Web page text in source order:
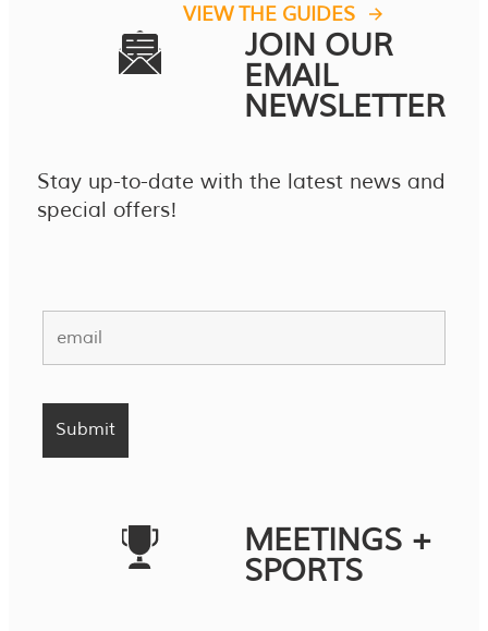
VIEW THE GUIDES
JOIN OUR
EMAIL
NEWSLETTER
Stay up-to-date with the latest news and
special offers!
MEETINGS +
SPORTS